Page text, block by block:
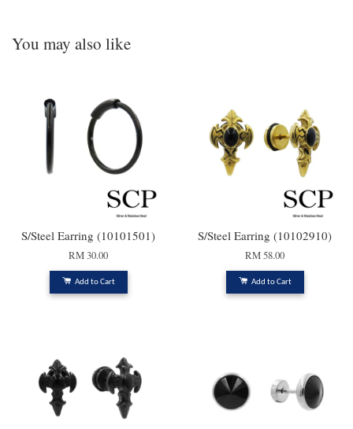
You may also like
S/Steel Earring (10101501)
RM 30.00
Add to Cart
S/Steel Earring (10102910)
RM 58.00
Add to Cart